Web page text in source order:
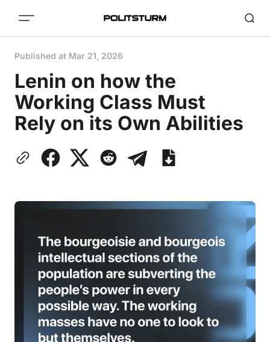
Published at Mar 21, 2026
Lenin on how the
Working Class Must
Rely on its Own Abilities